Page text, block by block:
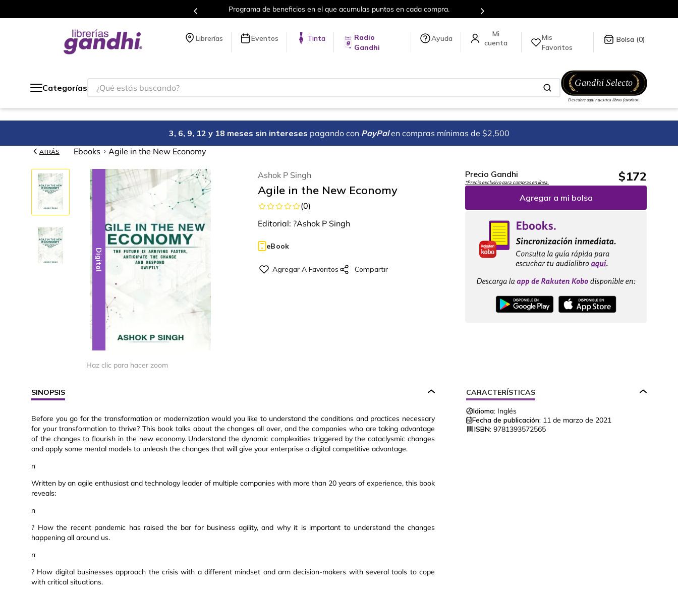
de beneficios en el que acumulas puntos en cada compra. Más de 5 millones de títulos en nuestra tienda en línea.
Librerías Eventos Tinta
Radio
Gandhi
Ayuda
Mis
Favoritos
0
Categorías
¿Qué estás buscando?
3, 6, 9, 12 y 18 meses sin intereses pagando con PayPal en compras mínimas de $2,500
ATRÁS Ebooks Agile in the New Economy
Digital
Haz clic para hacer zoom
Ashok P Singh
Agile in the New Economy
(0)
Editorial: ?Ashok P Singh
eBook
Precio Gandhi
*Precio exclusivo para compras en línea. $172
Agregar a mi bolsa
SINOPSIS
Before you go for the transformation or modernization would you like to understand the conditions and practices necessary
for your transformation to thrive? This book talks about the changes all over, and the companies who are taking advantage
of the changes to flourish in the new economy. Understand the dynamic complexities triggered by the cataclysmic changes
and apply some mental models to unleash the changes that will give your enterprise a digital competitive advantage.
n
Written by an agile enthusiast and technology leader of multiple companies with more than 20 years of experience, this book
reveals:
n
? How the recent pandemic has raised the bar for business agility, and why it is important to understand the changes
happening all around us.
n
? How digital businesses approach the crisis with a different mindset and arm decision-makers with several tools to cope
with critical situations.
CARACTERÍSTICAS
Idioma: Inglés
Fecha de publicación: 11 de marzo de 2021
ISBN: 9781393572565